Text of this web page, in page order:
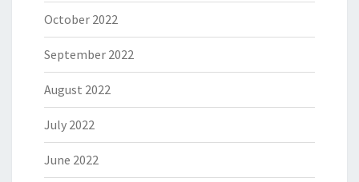
October 2022
September 2022
August 2022
July 2022
June 2022